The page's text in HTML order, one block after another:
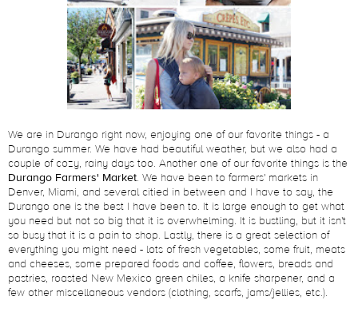
We are in Durango right now, enjoying one of our favorite things - a
Durango summer. We have had beautiful weather, but we also had a
couple of cozy, rainy days too. Another one of our favorite things is the
Durango Farmers' Market. We have been to farmers' markets in
Denver, Miami, and several citied in between and I have to say, the
Durango one is the best I have been to. It is large enough to get what
you need but not so big that it is overwhelming. It is bustling, but it isn't
so busy that it is a pain to shop. Lastly, there is a great selection of
everything you might need - lots of fresh vegetables, some fruit, meats
and cheeses, some prepared foods and coffee, flowers, breads and
pastries, roasted New Mexico green chiles, a knife sharpener, and a
few other miscellaneous vendors (clothing, scarfs, jams/jellies, etc.).